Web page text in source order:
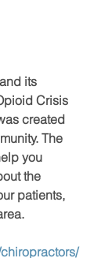
its
Crisis
created
The
you
the
patients,